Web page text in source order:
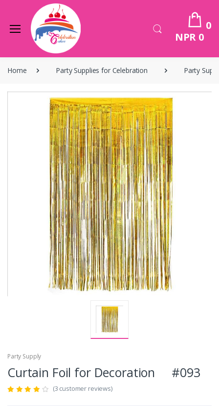
0
NPR 0
Home Party Supplies for Celebration Party
Party Supply
Curtain Foil for Decoration #093
(3 customer reviews)